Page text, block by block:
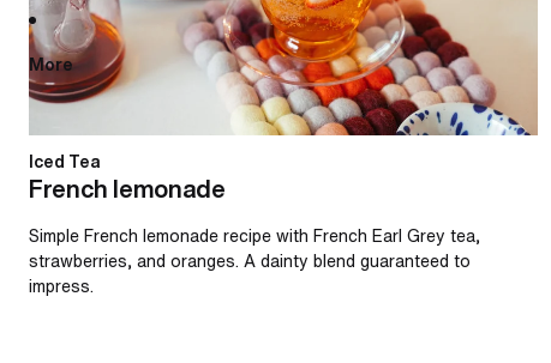
More
Iced Tea
French lemonade
Simple French lemonade recipe with French Earl Grey tea,
strawberries, and oranges. A dainty blend guaranteed to
impress.